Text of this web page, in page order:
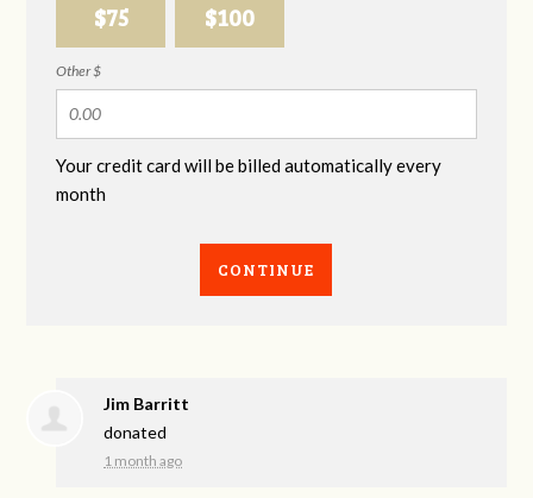
$75 $100
Other $
Your credit card will be billed automatically every
month
CONTINUE
Jim Barritt
donated
1 month ago